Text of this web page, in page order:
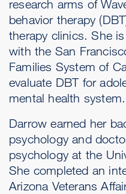
research arms of
behavior therapy
therapy clinics. She
with the San
Families System of
evaluate DBT for
mental health system.
Darrow earned her
psychology and
psychology at the
She completed an
Arizona Veterans